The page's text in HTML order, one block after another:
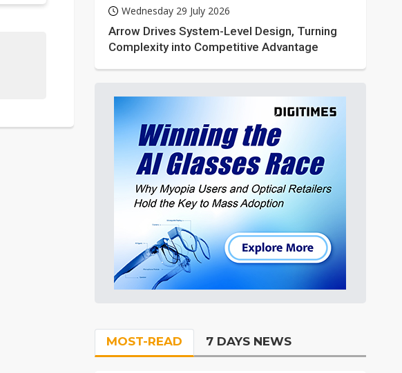
Wednesday 29 July 2026
Arrow Drives System-Level Design, Turning
Complexity into Competitive Advantage
MOST-READ 7 DAYS NEWS